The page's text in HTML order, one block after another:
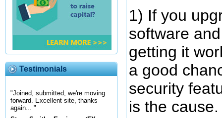
Testimonials
"Joined, submitted, we're moving
forward. Excellent site, thanks
again... "
1) If you
software
getting it
a good
security
is the cause.